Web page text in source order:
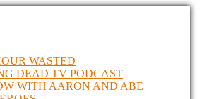
WASTED
DEAD TV PODCAST
WITH AARON AND ABE